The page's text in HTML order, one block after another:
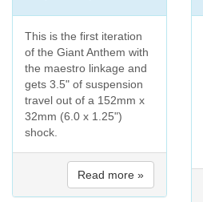
This is the first iteration
of the Giant Anthem with
the maestro linkage and
gets 3.5" of suspension
travel out of a 152mm x
32mm (6.0 x 1.25")
shock.
Read more »